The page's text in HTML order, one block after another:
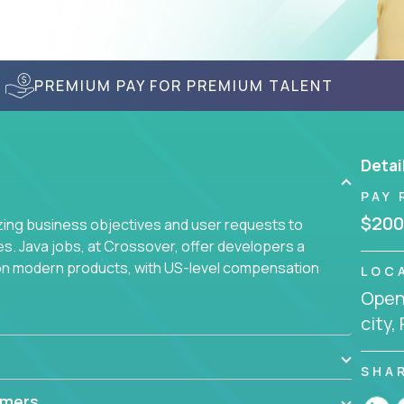
PREMIUM PAY FOR PREMIUM TALENT
business objectives and user requests to
Java jobs, at Crossover, offer developers a
modern products, with US-level compensation
PAY
city,